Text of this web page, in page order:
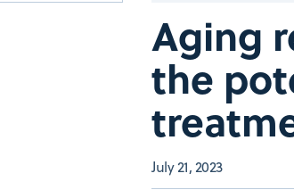
Aging
the
July 21, 2023